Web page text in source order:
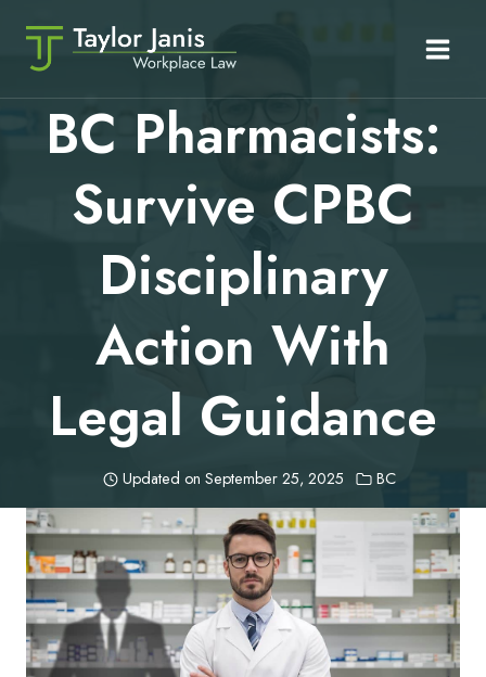
content
BC Pharmacists:
Survive CPBC
Disciplinary
Action With
Legal Guidance
Updated on September 25, 2025 BC